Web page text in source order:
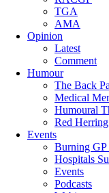
TGA
AMA
Opinion
Latest
Comment
Humour
The Back
Medical
Humoural
Red Herring
Events
Burning GP
Hospitals
Events
Podcasts